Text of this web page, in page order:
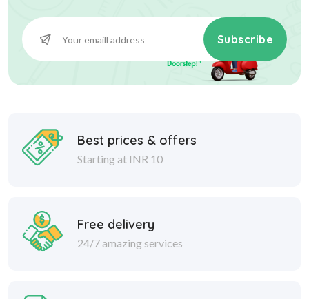
Subscribe
Best prices & offers
Starting at INR 10
Free delivery
24/7 amazing services